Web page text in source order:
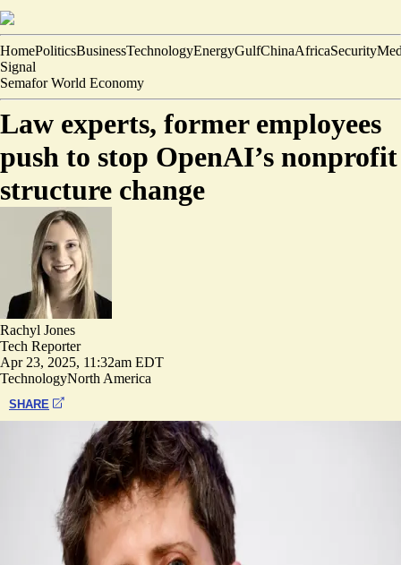
HomePoliticsBusinessTechnologyEnergyGulfChinaAfricaSecurity
Signal
Semafor World Economy
Law experts, former employees
push to stop OpenAI’s nonprofit
structure change
Rachyl Jones
Tech Reporter
Apr 23, 2025, 11:32am EDT
TechnologyNorth America
SHARE